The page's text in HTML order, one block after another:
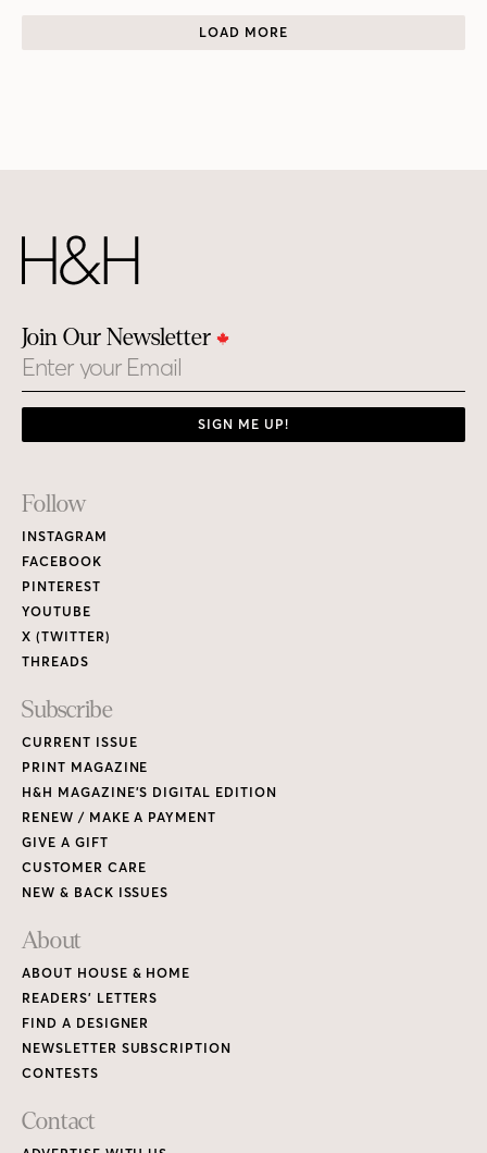
LOAD MORE
Join Our Newsletter
Email
SIGN ME UP!
Footer
Links
Follow
INSTAGRAM
FACEBOOK
PINTEREST
YOUTUBE
X (TWITTER)
THREADS
Subscribe
CURRENT ISSUE
PRINT MAGAZINE
H&H MAGAZINE’S DIGITAL EDITION
RENEW / MAKE A PAYMENT
GIVE A GIFT
CUSTOMER CARE
NEW & BACK ISSUES
About
ABOUT HOUSE & HOME
READERS’ LETTERS
FIND A DESIGNER
NEWSLETTER SUBSCRIPTION
CONTESTS
Contact